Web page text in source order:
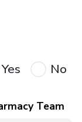
Yes No
Team